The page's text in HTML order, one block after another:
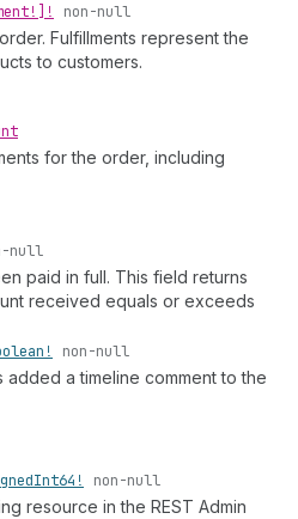
non-null
Fulfillments represent the
to customers.
for the order, including
null
paid in full. This field returns
received equals or exceeds
non-null
added a timeline comment to the
Int64! non-null
resource in the REST Admin